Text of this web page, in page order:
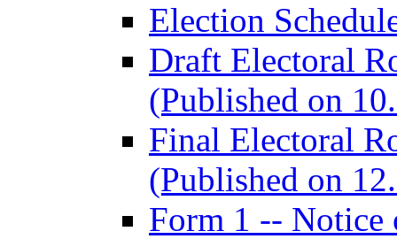
Election
Draft Electoral
(Published on
Final Electoral
(Published on
Form 1 -- Notice